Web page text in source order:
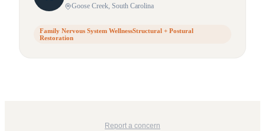
Goose Creek, South Carolina
Family Nervous System WellnessStructural + Postural
Restoration
Report a concern